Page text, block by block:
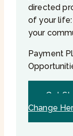
directed
of your life:
your
Payment
Get
Change